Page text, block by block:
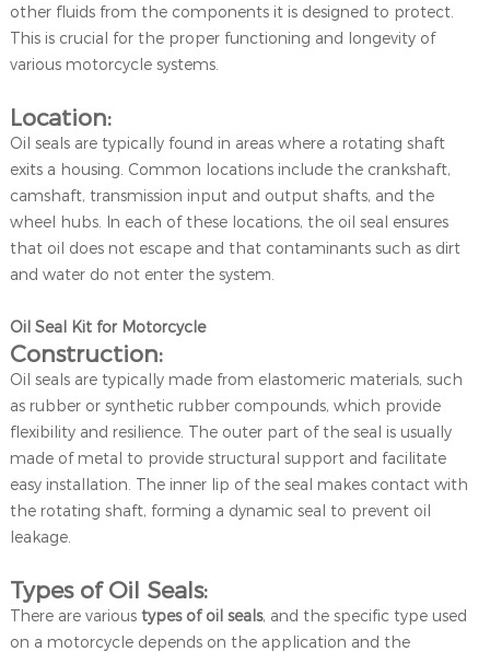
other fluids from the components it is designed to protect.
This is crucial for the proper functioning and longevity of
various motorcycle systems.
Location:
Oil seals are typically found in areas where a rotating shaft
exits a housing. Common locations include the crankshaft,
camshaft, transmission input and output shafts, and the
wheel hubs. In each of these locations, the oil seal ensures
that oil does not escape and that contaminants such as dirt
and water do not enter the system.
Oil Seal Kit for Motorcycle
Construction:
Oil seals are typically made from elastomeric materials, such
as rubber or synthetic rubber compounds, which provide
flexibility and resilience. The outer part of the seal is usually
made of metal to provide structural support and facilitate
easy installation. The inner lip of the seal makes contact with
the rotating shaft, forming a dynamic seal to prevent oil
leakage.
Types of Oil Seals:
There are varioustypes of oil seals, and the specific type used
on a motorcycle depends on the application and the